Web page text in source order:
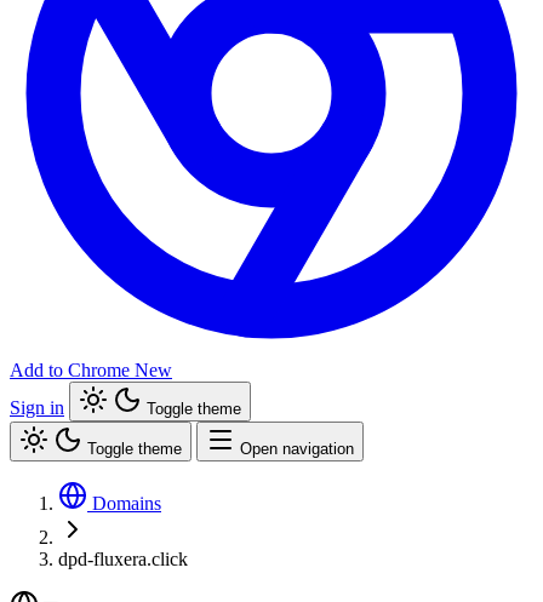
Add to Chrome New
Sign in
Toggle theme
Toggle theme Open navigation
Domains
dpd-fluxera.click